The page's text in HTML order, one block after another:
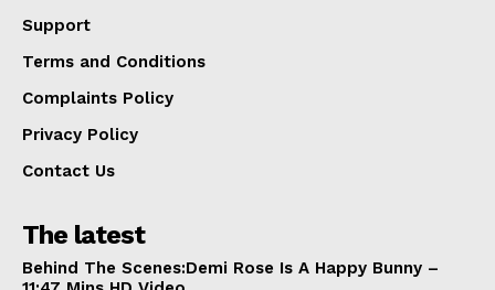
Support
Terms and Conditions
Complaints Policy
Privacy Policy
Contact Us
The latest
Behind The Scenes:Demi Rose Is A Happy Bunny –